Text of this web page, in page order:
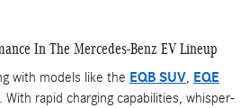
In The Mercedes-Benz EV Lineup
with models like the EQB SUV, EQE
. With rapid charging capabilities, whisper-